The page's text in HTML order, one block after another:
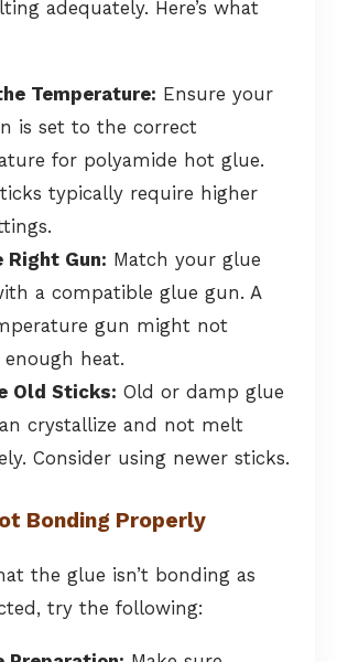
adequately. Here’s what
Temperature: Ensure your
is set to the correct
for polyamide hot glue.
typically require higher
Right Gun: Match your glue
a compatible glue gun. A
gun might not
heat.
Old Sticks: Old or damp glue
crystallize and not melt
Consider using newer sticks.
Bonding Properly
the glue isn’t bonding as
try the following: